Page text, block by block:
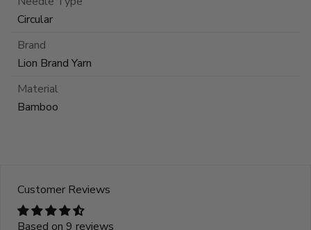
Circular
Brand
Lion Brand Yarn
Material
Bamboo
Customer Reviews
Based on 9 reviews